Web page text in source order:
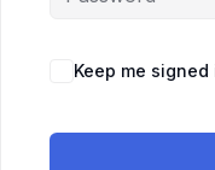
Keep me signed